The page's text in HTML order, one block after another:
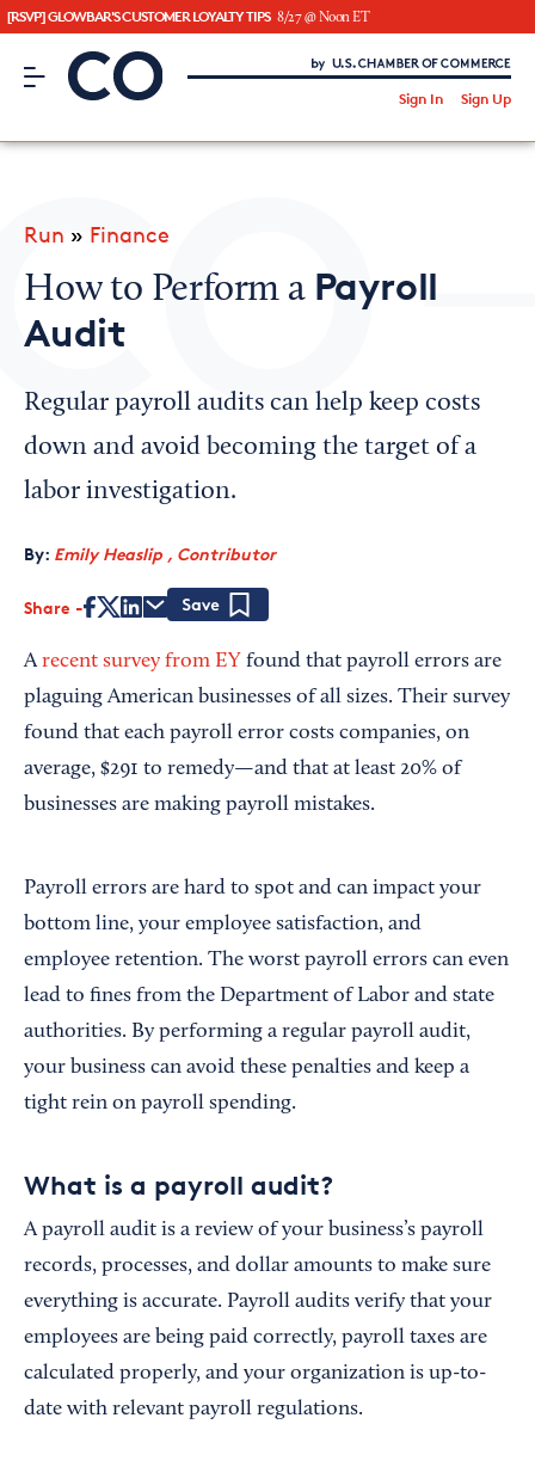
[RSVP] GLOWBAR'S CUSTOMER LOYALTY TIPS 8/27 @ Noon ET
CO– by US Chamber of Commerce
Sign In Sign Up
Looking for your local chamber?
Chamber Finder
Interested in partnering with us?
Run » Finance
How to Perform a Payroll
Audit
Regular payroll audits can help keep costs
down and avoid becoming the target of a
labor investigation.
By: Emily Heaslip , Contributor
Share
Arecent survey from EY found that payroll errors are
plaguing American businesses of all sizes. Their survey
found that each payroll error costs companies, on
average, $291 to remedy—and that at least 20% of
businesses are making payroll mistakes.
Payroll errors are hard to spot and can impact your
bottom line, your employee satisfaction, and
employee retention. The worst payroll errors can even
lead to fines from the Department of Labor and state
authorities. By performing a regular payroll audit,
your business can avoid these penalties and keep a
tight rein on payroll spending.
What is a payroll audit?
A payroll audit is a review of your business’s payroll
records, processes, and dollar amounts to make sure
everything is accurate. Payroll audits verify that your
employees are being paid correctly, payroll taxes are
calculated properly, and your organization is up-to-
date with relevant payroll regulations.